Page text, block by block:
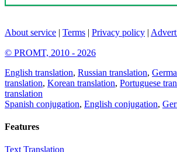
About service | Terms | Privacy policy |
© PROMT, 2010 - 2026
English translation, Russian translation,
translation, Korean translation, Portuguese
translation
Spanish conjugation, English conjugation,
Features
Text Translation